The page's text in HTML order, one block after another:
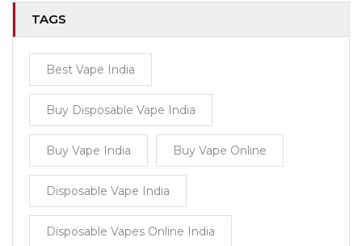
TAGS
Best Vape India
Buy Disposable Vape India
Buy Vape India Buy Vape Online
Disposable Vape India
Disposable Vapes Online India